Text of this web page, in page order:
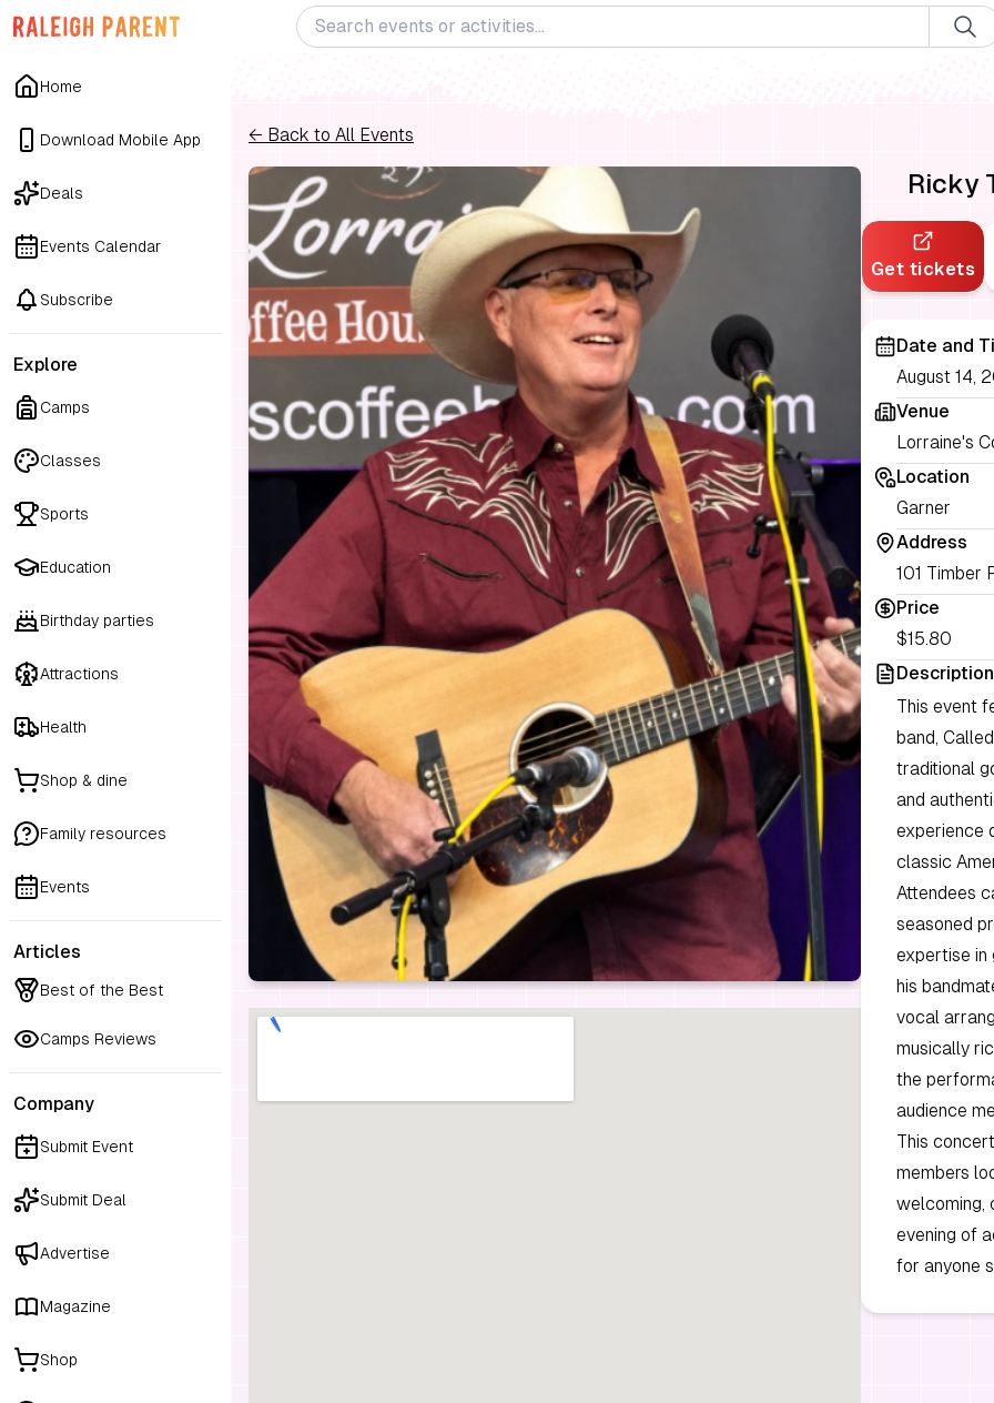
Home
Download Mobile App
Deals
Events Calendar
Subscribe
Explore
Camps
Classes
Sports
Education
Birthday parties
Attractions
Health
Shop & dine
Family resources
Events
Articles
Best of the Best
Camps Reviews
Company
Submit Event
Submit Deal
Advertise
Magazine
Shop
← Back to All Events
Ricky
Get tickets
Date and
August 14,
Venue
Lorraine's
Location
Garner
Address
101 Timber
Price
$15.80
Description
This event
band,
traditional
and
experience
classic
Attendees
seasoned
expertise in
his
vocal
musically
the
audience
This
members
welcoming,
evening of
for anyone